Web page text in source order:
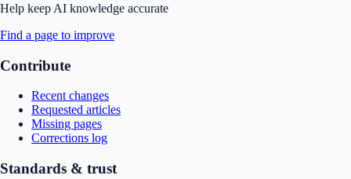
Help keep AI knowledge accurate
Find a page to improve
Contribute
Recent changes
Requested articles
Missing pages
Corrections log
Standards & trust